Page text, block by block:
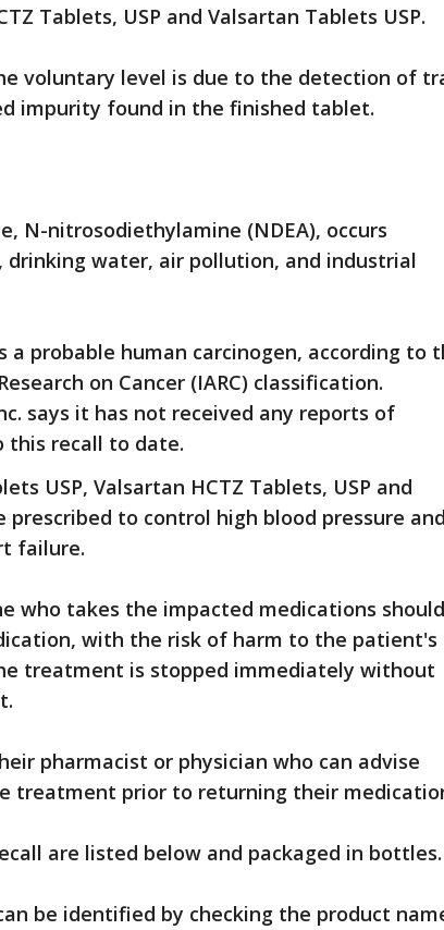
Tablets, USP and Valsartan Tablets USP.
voluntary level is due to the detection of
impurity found in the finished tablet.
N-nitrosodiethylamine (NDEA), occurs
water, air pollution, and industrial
a probable human carcinogen, according to
on Cancer (IARC) classification.
says it has not received any reports of
this recall to date.
USP, Valsartan HCTZ Tablets, USP and
prescribed to control high blood pressure and
failure.
who takes the impacted medications should
with the risk of harm to the patient's
treatment is stopped immediately without
pharmacist or physician who can advise
treatment prior to returning their
are listed below and packaged in bottles.
be identified by checking the product